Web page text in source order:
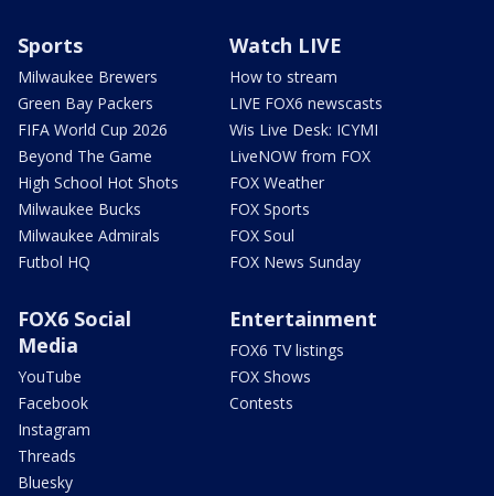
Sports
Milwaukee Brewers
Green Bay Packers
FIFA World Cup 2026
Beyond The Game
High School Hot Shots
Milwaukee Bucks
Milwaukee Admirals
Futbol HQ
Watch LIVE
How to stream
LIVE FOX6 newscasts
Wis Live Desk: ICYMI
LiveNOW from FOX
FOX Weather
FOX Sports
FOX Soul
FOX News Sunday
FOX6 Social
Media
YouTube
Facebook
Instagram
Threads
Bluesky
Entertainment
FOX6 TV listings
FOX Shows
Contests